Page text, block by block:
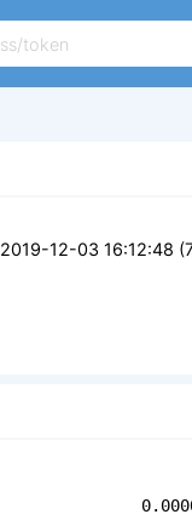
2019-12-03 16:12:48 (